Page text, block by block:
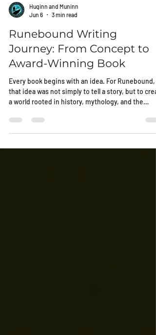
Huginn and Muninn
Runebound Writing
Journey: From Concept to
Award-Winning Book
Every book begins with an idea. For Runebound,
that idea was not simply to tell a story, but to
enduring struggle between old beliefs and new
realities.